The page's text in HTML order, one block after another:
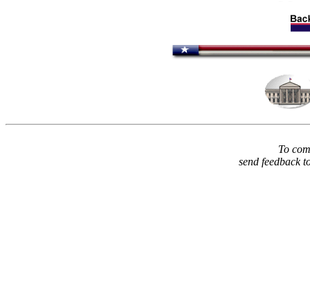
To
send feedback